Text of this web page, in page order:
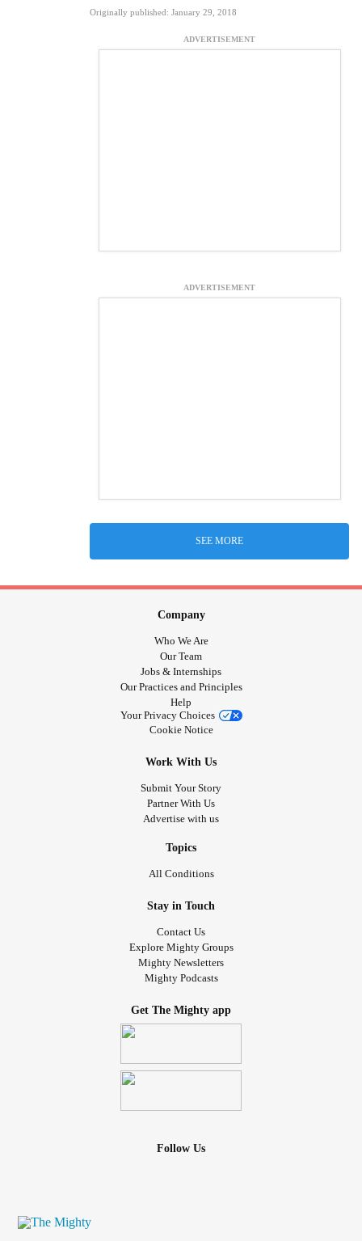
Originally published: January 29, 2018
ADVERTISEMENT
ADVERTISEMENT
SEE MORE
Company
Who We Are
Our Team
Jobs & Internships
Our Practices and Principles
Help
Your Privacy Choices
Cookie Notice
Work With Us
Submit Your Story
Partner With Us
Advertise with us
Topics
All Conditions
Stay in Touch
Contact Us
Explore Mighty Groups
Mighty Newsletters
Mighty Podcasts
Get The Mighty app
Follow Us